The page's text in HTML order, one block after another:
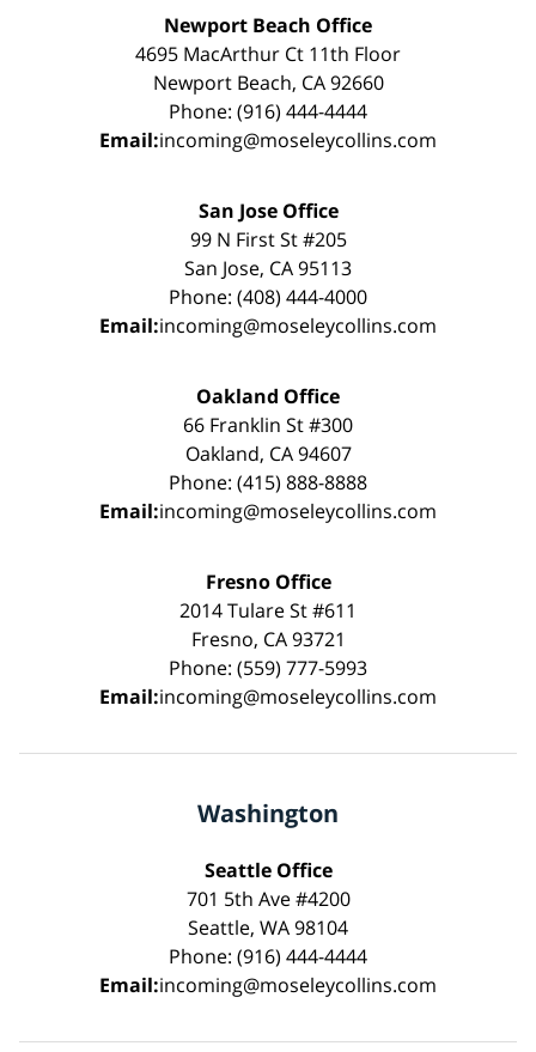
Newport Beach Office
4695 MacArthur Ct 11th Floor
Newport Beach, CA 92660
Phone: (916) 444-4444
Email:incoming@moseleycollins.com
San Jose Office
99 N First St #205
San Jose, CA 95113
Phone: (408) 444-4000
Email:incoming@moseleycollins.com
Oakland Office
66 Franklin St #300
Oakland, CA 94607
Phone: (415) 888-8888
Email:incoming@moseleycollins.com
Fresno Office
2014 Tulare St #611
Fresno, CA 93721
Phone: (559) 777-5993
Email:incoming@moseleycollins.com
Washington
Seattle Office
701 5th Ave #4200
Seattle, WA 98104
Phone: (916) 444-4444
Email:incoming@moseleycollins.com